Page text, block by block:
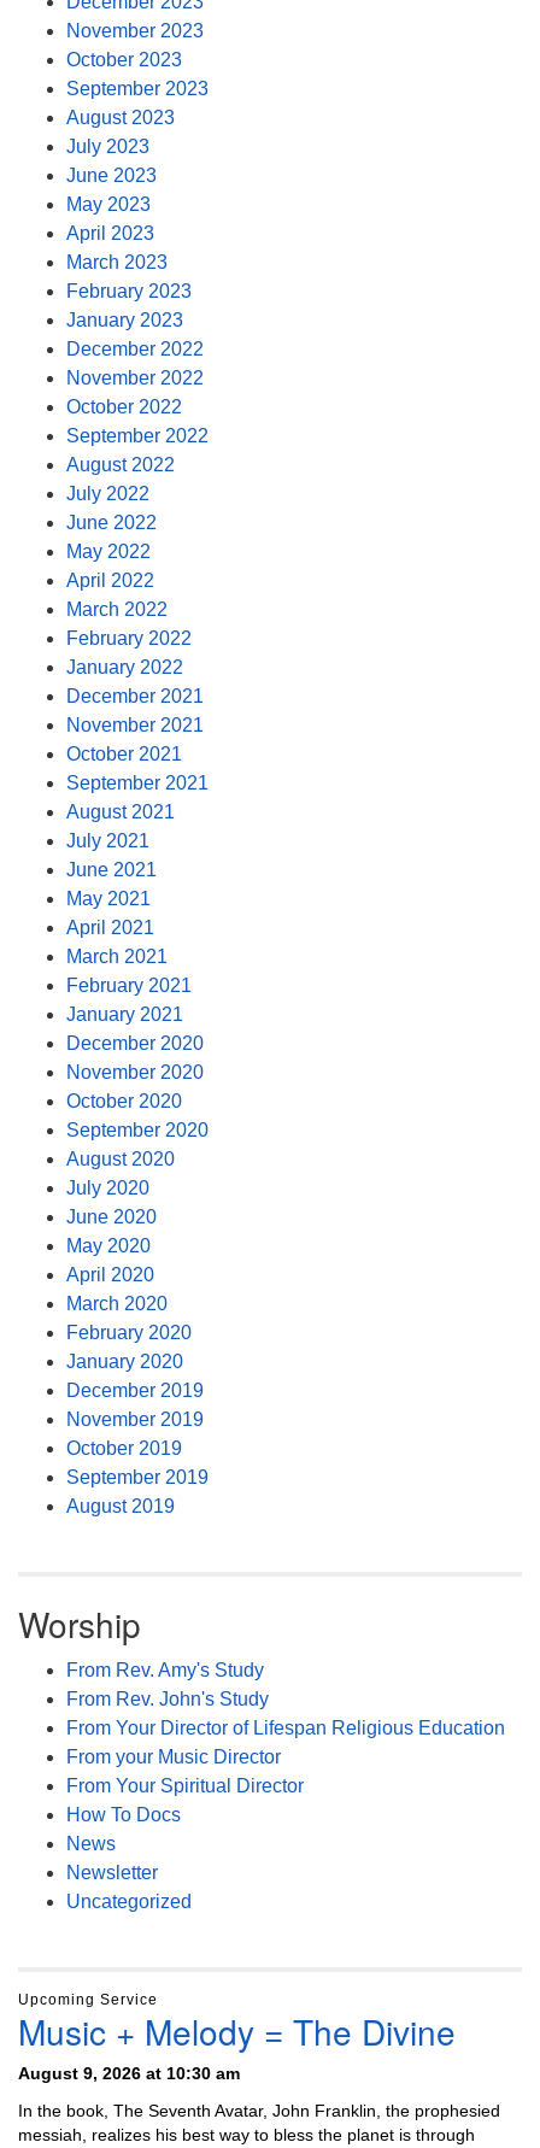
November 2023
October 2023
September 2023
August 2023
July 2023
June 2023
May 2023
April 2023
March 2023
February 2023
January 2023
December 2022
November 2022
October 2022
September 2022
August 2022
July 2022
June 2022
May 2022
April 2022
March 2022
February 2022
January 2022
December 2021
November 2021
October 2021
September 2021
August 2021
July 2021
June 2021
May 2021
April 2021
March 2021
February 2021
January 2021
December 2020
November 2020
October 2020
September 2020
August 2020
July 2020
June 2020
May 2020
April 2020
March 2020
February 2020
January 2020
December 2019
November 2019
October 2019
September 2019
August 2019
Worship
From Rev. Amy's Study
From Rev. John's Study
From Your Director of Lifespan Religious Education
From your Music Director
From Your Spiritual Director
How To Docs
News
Newsletter
Uncategorized
Upcoming Service
Music + Melody = The Divine
August 9, 2026 at 10:30 am
In the book, The Seventh Avatar, John Franklin, the prophesied
messiah, realizes his best way to bless the planet is through